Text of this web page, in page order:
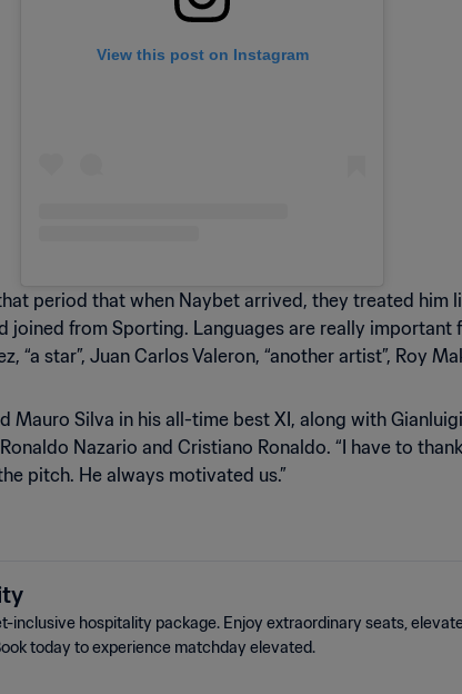
View this post on Instagram
period that when Naybet arrived, they treated him
joined from Sporting. Languages are really important
star”, Juan Carlos Valeron, “another artist”, Roy
Silva in his all-time best XI, along with
Nazario and Cristiano Ronaldo. “I have to
pitch. He always motivated us.”
inclusive hospitality package. Enjoy extraordinary seats,
today to experience matchday elevated.